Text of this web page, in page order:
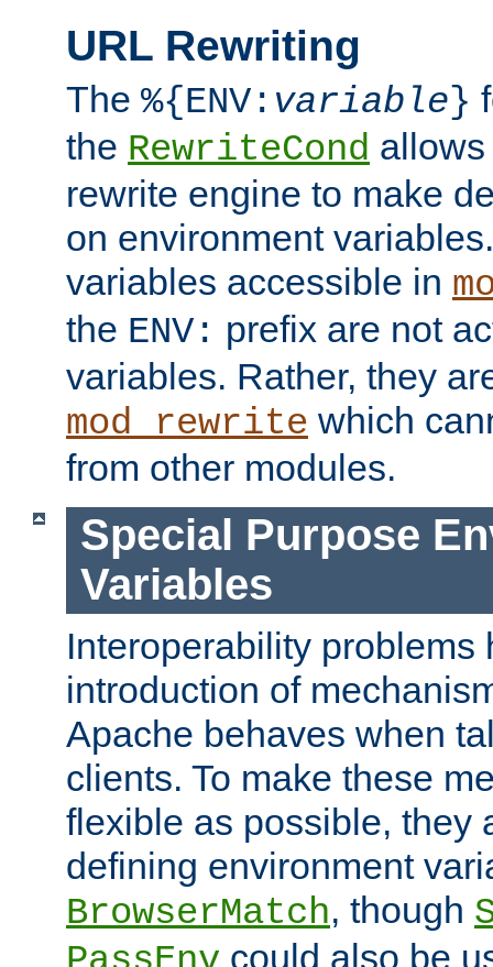
URL Rewriting
The %{ENV: variable}
the RewriteCond
rewrite engine to make
on environment
variables accessible in
the ENV: prefix are not
variables. Rather, they
mod_rewrite which
from other modules.
Special Purpose
Variables
Interoperability problems
introduction of
Apache behaves when
clients. To make these
flexible as possible, they
defining environment
BrowserMatch, though
could also be